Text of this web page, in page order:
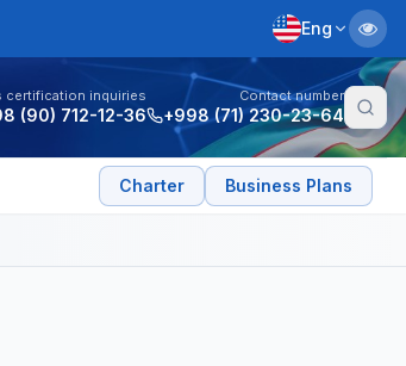
Eng
certification inquiries
(90) 712-12-36
Contact number
+998 (71) 230-23-64
Charter Business Plans